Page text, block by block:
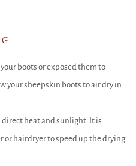
boots or exposed them to
your sheepskin boots to air dry in
direct heat and sunlight. It is
or hairdryer to speed up the drying